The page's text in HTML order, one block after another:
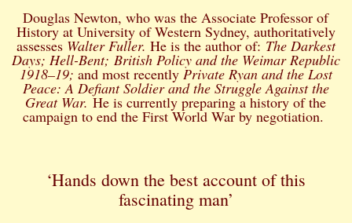
Douglas Newton, who was the Associate Professor of
History at University of Western Sydney, authoritatively
assesses Walter Fuller. He is the author of: The Darkest
Days; Hell-Bent; British Policy and the Weimar Republic
1918–19; and most recently Private Ryan and the Lost
Peace: A Defiant Soldier and the Struggle Against the
Great War. He is currently preparing a history of the
campaign to end the First World War by negotiation.
‘Hands down the best account of this
fascinating man’